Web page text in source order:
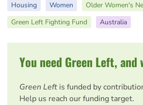
Housing Women Older Women's
Green Left Fighting Fund
Australia
You need Green Left, and
Green Left is funded by
Help us reach our funding target.